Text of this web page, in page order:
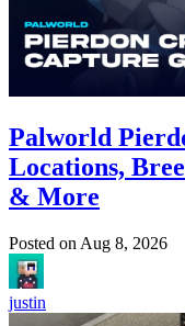
Palworld
Locations,
& More
Posted on Aug 8, 2026
justin